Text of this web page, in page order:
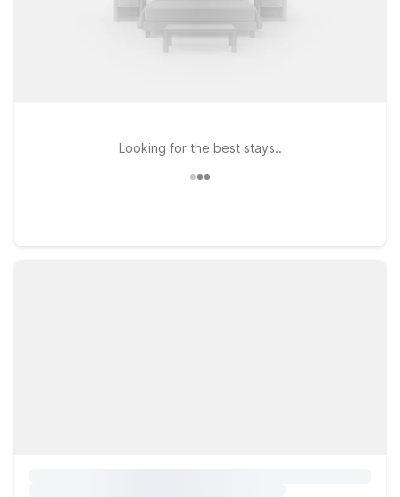
Looking for the best stays..